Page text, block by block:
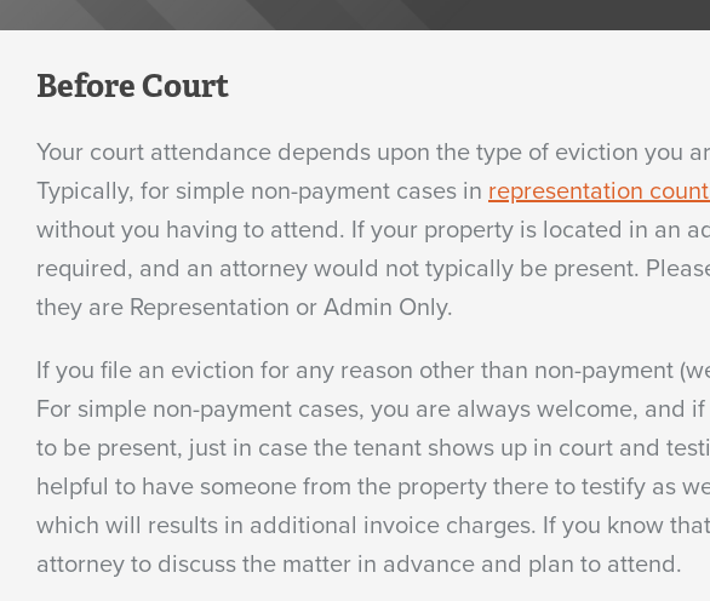
Before Court
Your court attendance depends upon the type of eviction you
Typically, for simple non-payment cases in representation
without you having to attend. If your property is located in an
required, and an attorney would not typically be present.
they are Representation or Admin Only.
If you file an eviction for any reason other than non-payment
For simple non-payment cases, you are always welcome,
to be present, just in case the tenant shows up in court and
helpful to have someone from the property there to testify as
which will results in additional invoice charges. If you know
attorney to discuss the matter in advance and plan to attend.